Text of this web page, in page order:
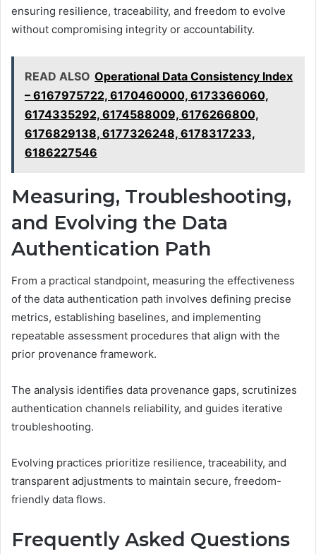
ensuring resilience, traceability, and freedom to evolve
without compromising integrity or accountability.
READ ALSO Operational Data Consistency Index
– 6167975722, 6170460000, 6173366060,
6174335292, 6174588009, 6176266800,
6176829138, 6177326248, 6178317233,
6186227546
Measuring, Troubleshooting,
and Evolving the Data
Authentication Path
From a practical standpoint, measuring the effectiveness
of the data authentication path involves defining precise
metrics, establishing baselines, and implementing
repeatable assessment procedures that align with the
prior provenance framework.
The analysis identifies data provenance gaps, scrutinizes
authentication channels reliability, and guides iterative
troubleshooting.
Evolving practices prioritize resilience, traceability, and
transparent adjustments to maintain secure, freedom-
friendly data flows.
Frequently Asked Questions